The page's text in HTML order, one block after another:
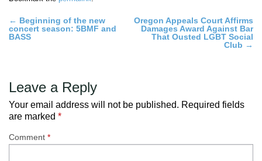
Post
navigation
← Beginning of the new
concert season: 5BMF and
BASS
Oregon Appeals Court Affirms
Damages Award Against Bar
That Ousted LGBT Social
Club →
Leave a Reply
Your email address will not be published. Required fields
are marked *
Comment *